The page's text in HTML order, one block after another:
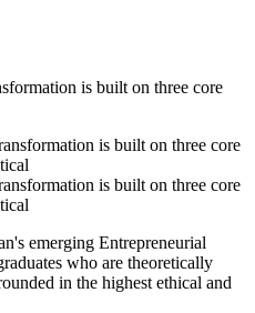
is built on three core
emerging Entrepreneurial
who are theoretically
in the highest ethical and